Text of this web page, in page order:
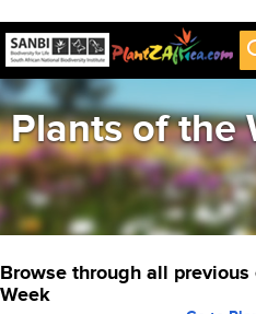
Plants of the
Browse through all
Week